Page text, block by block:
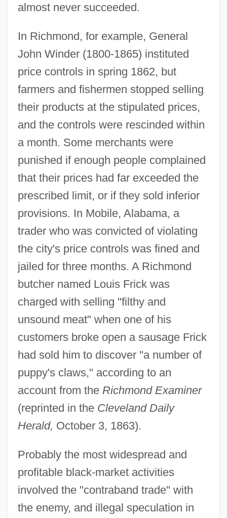
almost never succeeded.
In Richmond, for example, General
John Winder (1800-1865) instituted
price controls in spring 1862, but
farmers and fishermen stopped selling
their products at the stipulated prices,
and the controls were rescinded within
a month. Some merchants were
punished if enough people complained
that their prices had far exceeded the
prescribed limit, or if they sold inferior
provisions. In Mobile, Alabama, a
trader who was convicted of violating
the city's price controls was fined and
jailed for three months. A Richmond
butcher named Louis Frick was
charged with selling "filthy and
unsound meat" when one of his
customers broke open a sausage Frick
had sold him to discover "a number of
puppy's claws," according to an
account from the Richmond Examiner
(reprinted in the Cleveland Daily
Herald, October 3, 1863).
Probably the most widespread and
profitable black-market activities
involved the "contraband trade" with
the enemy, and illegal speculation in